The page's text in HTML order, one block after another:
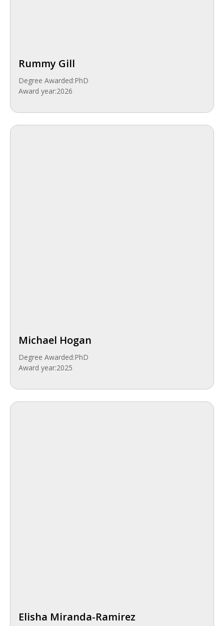
Rummy Gill
Degree Awarded:PhD
Award year:2026
Michael Hogan
Degree Awarded:PhD
Award year:2025
Elisha Miranda-Ramirez